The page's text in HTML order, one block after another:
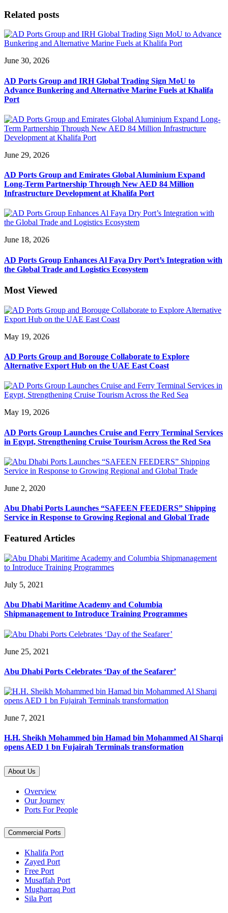
Related posts
June 30, 2026
AD Ports Group and IRH Global Trading Sign MoU to
Advance Bunkering and Alternative Marine Fuels at Khalifa
Port
June 29, 2026
AD Ports Group and Emirates Global Aluminium Expand
Long-Term Partnership Through New AED 84 Million
Infrastructure Development at Khalifa Port
June 18, 2026
AD Ports Group Enhances Al Faya Dry Port’s Integration with
the Global Trade and Logistics Ecosystem
Most Viewed
May 19, 2026
AD Ports Group and Borouge Collaborate to Explore
Alternative Export Hub on the UAE East Coast
May 19, 2026
AD Ports Group Launches Cruise and Ferry Terminal Services
in Egypt, Strengthening Cruise Tourism Across the Red Sea
June 2, 2020
Abu Dhabi Ports Launches “SAFEEN FEEDERS” Shipping
Service in Response to Growing Regional and Global Trade
Featured Articles
July 5, 2021
Abu Dhabi Maritime Academy and Columbia
Shipmanagement to Introduce Training Programmes
June 25, 2021
Abu Dhabi Ports Celebrates ‘Day of the Seafarer’
June 7, 2021
H.H. Sheikh Mohammed bin Hamad bin Mohammed Al Sharqi
opens AED 1 bn Fujairah Terminals transformation
About Us
Overview
Our Journey
Ports For People
Commercial Ports
Khalifa Port
Zayed Port
Free Port
Musaffah Port
Mugharraq Port
Sila Port